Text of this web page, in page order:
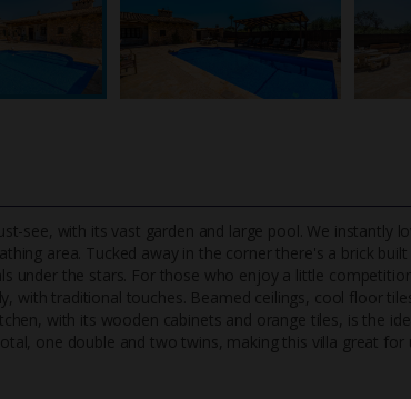
see, with its vast garden and large pool. We instantly
area. Tucked away in the corn er there's a brick
under the stars. For those who enjoy a little
with traditional touches. Beamed ceilings, cool floor
with its wooden cabinets and orange tiles, is the
one double and two twins, making this villa great for